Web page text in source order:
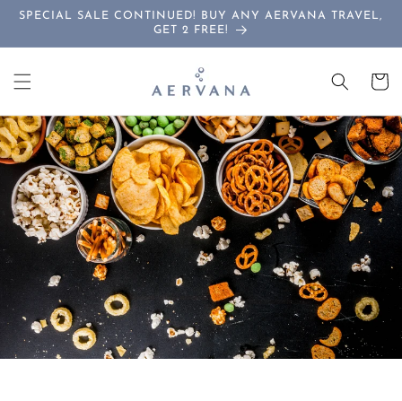
Skip to
SPECIAL SALE CONTINUED! BUY ANY AERVANA TRAVEL,
GET 2 FREE!
Cart